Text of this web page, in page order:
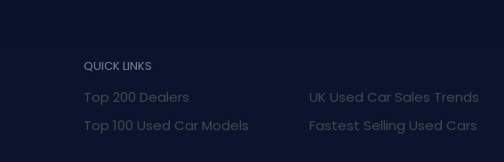
QUICK LINKS
Top 200 Dealers
UK Used Car Sales Trends
Top 100 Used Car Models
Fastest Selling Used Cars